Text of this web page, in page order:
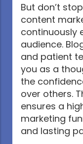
But don’t
content
continuously
audience.
and patient
you as a
the
over others.
ensures a
marketing
and lasting